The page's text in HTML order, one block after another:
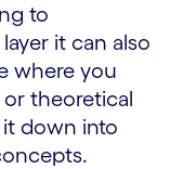
to
it can also
where you
theoretical
down into